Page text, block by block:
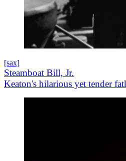
[sax]
Steamboat Bill, Jr.
Keaton's hilarious yet tender